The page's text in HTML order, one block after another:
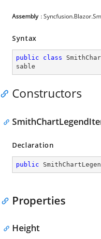
Assembly :
Syntax
public class
sable
Constructors
Declaration
public
Properties
Height